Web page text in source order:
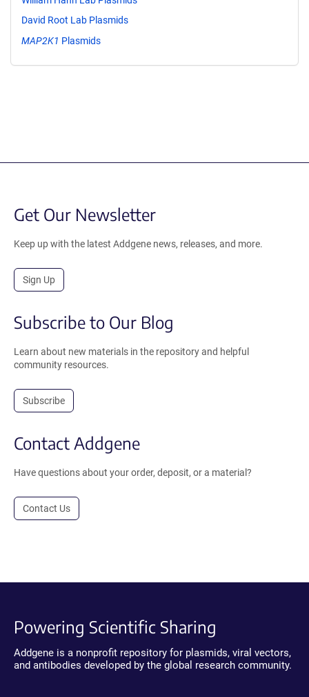
David Root Lab Plasmids
MAP2K1 Plasmids
Get Our Newsletter
Keep up with the latest Addgene news, releases, and more.
Sign Up
Subscribe to Our Blog
Learn about new materials in the repository and helpful
community resources.
Subscribe
Contact Addgene
Have questions about your order, deposit, or a material?
Contact Us
Powering Scientific Sharing
Addgene is a nonprofit repository for plasmids, viral vectors,
and antibodies developed by the global research community.